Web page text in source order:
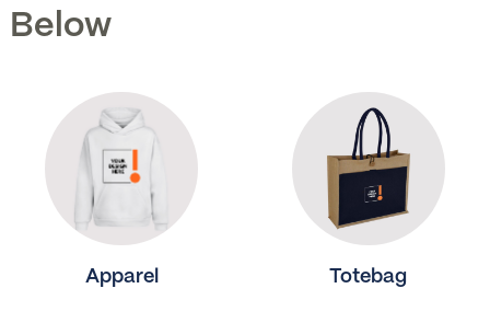
Below
Apparel Totebag